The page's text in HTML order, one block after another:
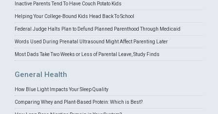
Inactive Parents Tend To Have Couch Potato Kids
Helping Your College-Bound Kids Head Back To School
Federal Judge Halts Plan to Defund Planned Parenthood Through Medicaid
Words Used During Prenatal Ultrasound Might Affect Parenting Later
Most Dads Take Two Weeks or Less of Parental Leave, Study Finds
General Health
How Blue Light Impacts Your Sleep Quality
Comparing Whey and Plant-Based Protein: Which is Best?